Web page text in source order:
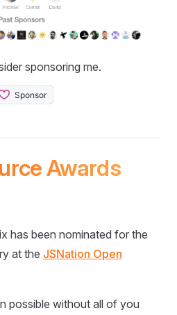
sponsoring me.
Awards
has been nominated for the
at the JSNation Open
possible without all of you